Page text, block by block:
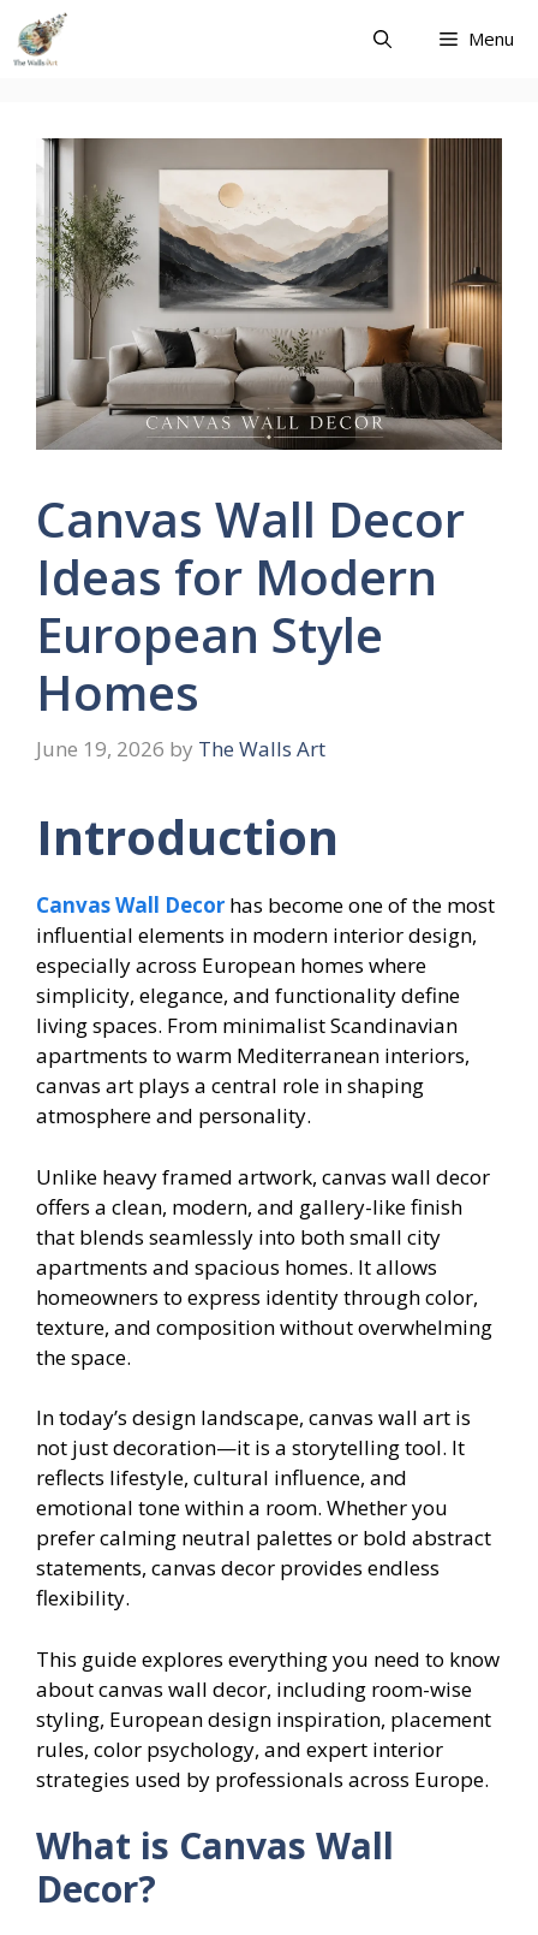
Skip
content
Menu
Canvas Wall Decor
Ideas for Modern
European Style
Homes
June 19, 2026 by The Walls Art
Introduction
Canvas Wall Decor has become one of the most
influential elements in modern interior design,
especially across European homes where
simplicity, elegance, and functionality define
living spaces. From minimalist Scandinavian
apartments to warm Mediterranean interiors,
canvas art plays a central role in shaping
atmosphere and personality.
Unlike heavy framed artwork, canvas wall decor
offers a clean, modern, and gallery-like finish
that blends seamlessly into both small city
apartments and spacious homes. It allows
homeowners to express identity through color,
texture, and composition without overwhelming
the space.
In today’s design landscape, canvas wall art is
not just decoration—it is a storytelling tool. It
reflects lifestyle, cultural influence, and
emotional tone within a room. Whether you
prefer calming neutral palettes or bold abstract
statements, canvas decor provides endless
flexibility.
This guide explores everything you need to know
about canvas wall decor, including room-wise
styling, European design inspiration, placement
rules, color psychology, and expert interior
strategies used by professionals across Europe.
What is Canvas Wall
Decor?